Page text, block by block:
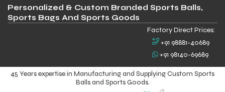
Personalized & Custom Branded Sports Balls,
Sports Bags And Sports Goods
Factory Direct Prices:
+91 98881-40689
+91 98140-69689
45 Years expertise in Manufacturing and Supplying Custom Sports
Balls and Sports Goods.